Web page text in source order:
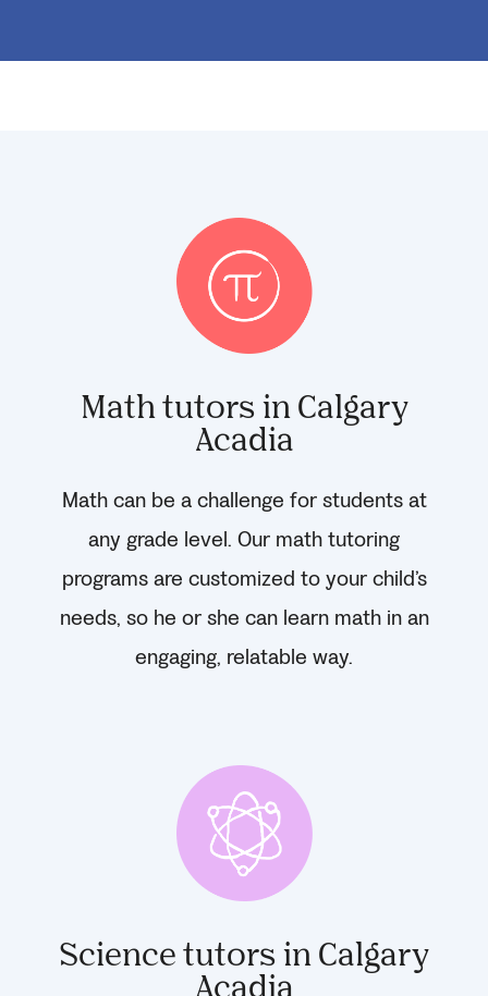
Math tutors in Calgary
Acadia
Math can be a challenge for students at
any grade level. Our math tutoring
programs are customized to your child’s
needs, so he or she can learn math in an
engaging, relatable way.
Science tutors in Calgary
Acadia